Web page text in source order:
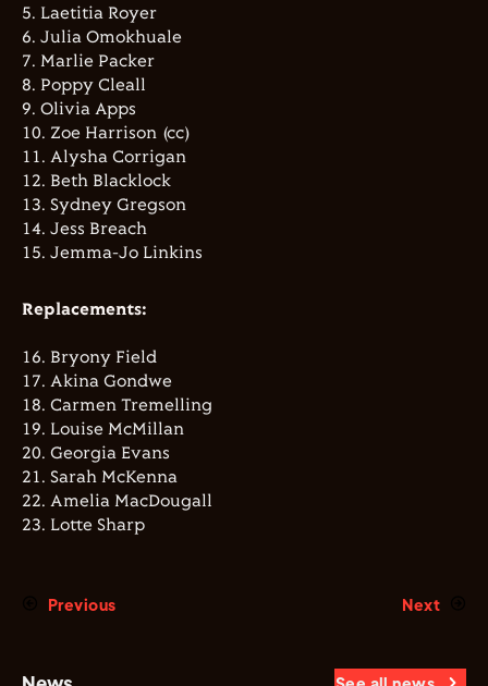
5.⁠ ⁠⁠Laetitia Royer
6.⁠ ⁠⁠Julia Omokhuale
7.⁠ ⁠⁠Marlie Packer
8.⁠ ⁠⁠Poppy Cleall
9.⁠ ⁠⁠Olivia Apps
10.⁠ ⁠⁠Zoe Harrison (cc)
11.⁠ ⁠⁠Alysha Corrigan
12.⁠ ⁠⁠Beth Blacklock
13.⁠ ⁠⁠Sydney Gregson
14.⁠ ⁠⁠Jess Breach
15.⁠ ⁠⁠Jemma-Jo Linkins
Replacements:
16.⁠ ⁠⁠Bryony Field
17.⁠ ⁠⁠Akina Gondwe
18.⁠ ⁠⁠Carmen Tremelling
19.⁠ ⁠⁠Louise McMillan
20.⁠ ⁠⁠Georgia Evans
21.⁠ ⁠⁠Sarah McKenna
22.⁠ ⁠⁠Amelia MacDougall
23.⁠ ⁠⁠Lotte Sharp
Previous Next